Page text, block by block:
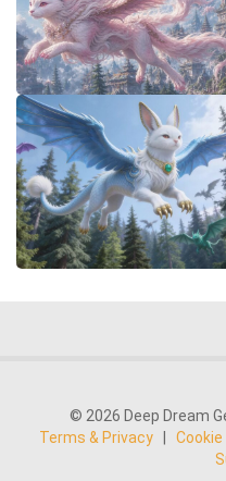
© 2026 Deep Dream
Terms & Privacy